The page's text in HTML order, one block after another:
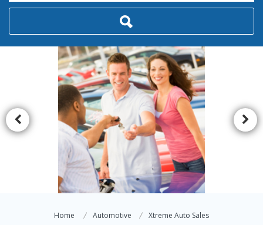
Home Automotive Xtreme Auto Sales